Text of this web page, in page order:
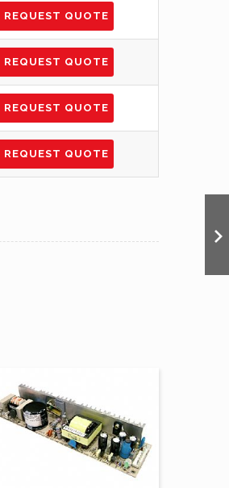
REQUEST QUOTE
REQUEST QUOTE
REQUEST QUOTE
REQUEST QUOTE